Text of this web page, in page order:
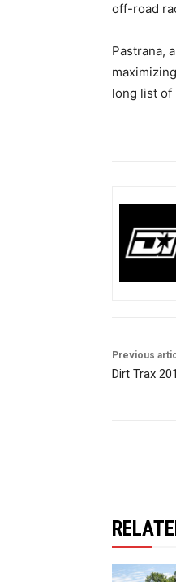
off-road
Pastrana,
long list of
Previous
Dirt Trax